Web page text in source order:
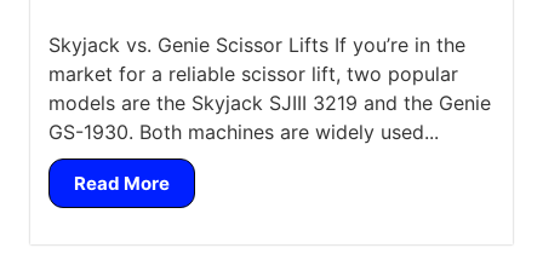
Skyjack vs. Genie Scissor Lifts If you’re in the
market for a reliable scissor lift, two popular
models are the Skyjack SJIII 3219 and the Genie
GS-1930. Both machines are widely used...
Read More